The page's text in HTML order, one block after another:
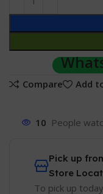
Compare
Add
10 People
Pick up
Store
To pick up today